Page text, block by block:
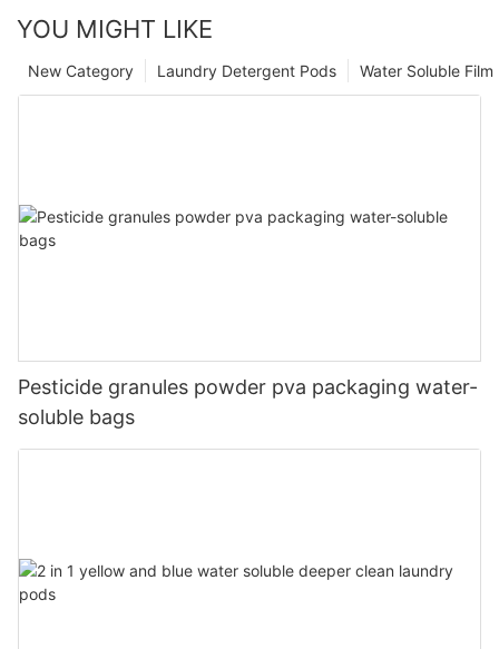
YOU MIGHT LIKE
Water Soluble
Laundry Detergent Pods
New Category
Pesticide granules powder pva packaging water-
soluble bags